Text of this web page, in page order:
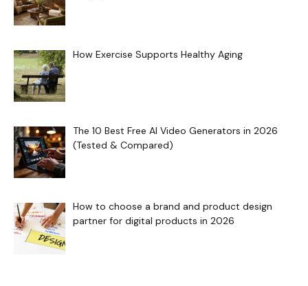
How Exercise Supports Healthy Aging
The 10 Best Free AI Video Generators in 2026
(Tested & Compared)
How to choose a brand and product design
partner for digital products in 2026